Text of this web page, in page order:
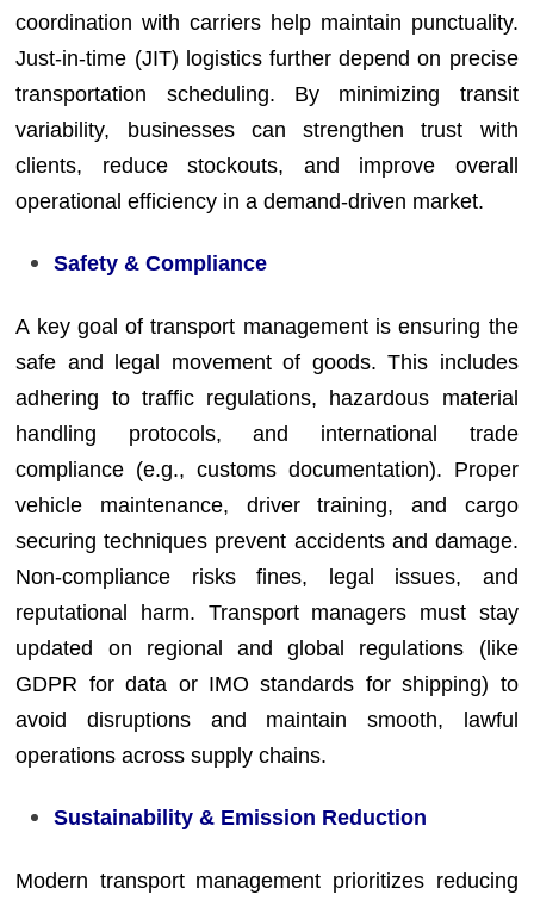
coordination with carriers help maintain punctuality.
Just-in-time (JIT) logistics further depend on precise
transportation scheduling. By minimizing transit
variability, businesses can strengthen trust with
clients, reduce stockouts, and improve overall
operational efficiency in a demand-driven market.
Safety & Compliance
A key goal of transport management is ensuring the
safe and legal movement of goods. This includes
adhering to traffic regulations, hazardous material
handling protocols, and international trade
compliance (e.g., customs documentation). Proper
vehicle maintenance, driver training, and cargo
securing techniques prevent accidents and damage.
Non-compliance risks fines, legal issues, and
reputational harm. Transport managers must stay
updated on regional and global regulations (like
GDPR for data or IMO standards for shipping) to
avoid disruptions and maintain smooth, lawful
operations across supply chains.
Sustainability & Emission Reduction
Modern transport management prioritizes reducing